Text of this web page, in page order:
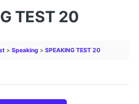
TEST 20
Speaking SPEAKING TEST 20